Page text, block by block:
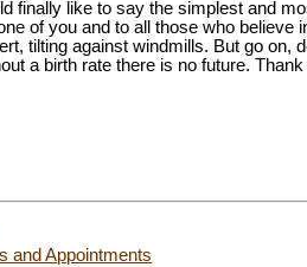
finally like to say the simplest and
of you and to all those who
tilting against windmills. But go on,
a birth rate there is no future.
and Appointments